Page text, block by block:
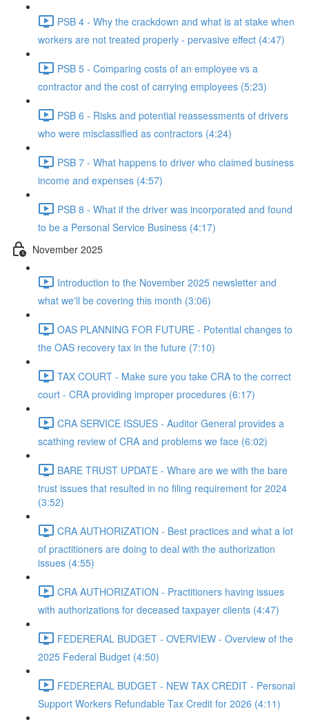
PSB 4 - Why the crackdown and what is at stake when
workers are not treated properly - pervasive effect (4:47)
PSB 5 - Comparing costs of an employee vs a
contractor and the cost of carrying employees (5:23)
PSB 6 - Risks and potential reassessments of drivers
who were misclassified as contractors (4:24)
PSB 7 - What happens to driver who claimed business
income and expenses (4:57)
PSB 8 - What if the driver was incorporated and found
to be a Personal Service Business (4:17)
November 2025
Introduction to the November 2025 newsletter and
what we'll be covering this month (3:06)
OAS PLANNING FOR FUTURE - Potential changes to
the OAS recovery tax in the future (7:10)
TAX COURT - Make sure you take CRA to the correct
court - CRA providing improper procedures (6:17)
CRA SERVICE ISSUES - Auditor General provides a
scathing review of CRA and problems we face (6:02)
BARE TRUST UPDATE - Whare are we with the bare
trust issues that resulted in no filing requirement for 2024
(3:52)
CRA AUTHORIZATION - Best practices and what a lot
of practitioners are doing to deal with the authorization
issues (4:55)
CRA AUTHORIZATION - Practitioners having issues
with authorizations for deceased taxpayer clients (4:47)
FEDERERAL BUDGET - OVERVIEW - Overview of the
2025 Federal Budget (4:50)
FEDERERAL BUDGET - NEW TAX CREDIT - Personal
Support Workers Refundable Tax Credit for 2026 (4:11)